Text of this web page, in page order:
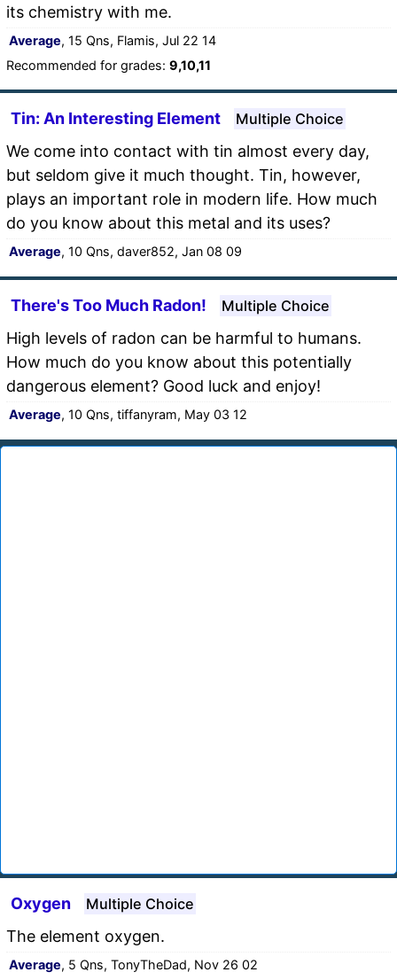
its chemistry with me.
Average, 15 Qns, Flamis, Jul 22 14
Recommended for grades: 9,10,11
Tin: An Interesting Element Multiple Choice
We come into contact with tin almost every day,
but seldom give it much thought. Tin, however,
plays an important role in modern life. How much
do you know about this metal and its uses?
Average, 10 Qns, daver852, Jan 08 09
There's Too Much Radon! Multiple Choice
High levels of radon can be harmful to humans.
How much do you know about this potentially
dangerous element? Good luck and enjoy!
Average, 10 Qns, tiffanyram, May 03 12
Oxygen Multiple Choice
The element oxygen.
Average, 5 Qns, TonyTheDad, Nov 26 02